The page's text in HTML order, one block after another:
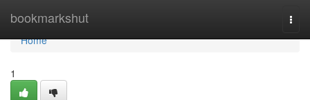
bookmarkshut
Home
Home
1